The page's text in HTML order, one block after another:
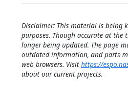
Disclaimer: This material is being
purposes. Though accurate at
longer being updated. The page
outdated information, and parts
web browsers. Visit https://
about our current projects.